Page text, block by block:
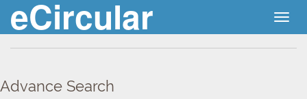
eCircular
Advance Search